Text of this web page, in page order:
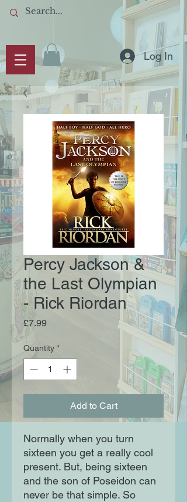
Log In
Percy Jackson &
the Last Olympian
- Rick Riordan
£7.99Price
Quantity *
Add to Cart
Normally when you turn
sixteen you get a really cool
present. But, being sixteen
and the son of Poseidon can
never be that simple. So